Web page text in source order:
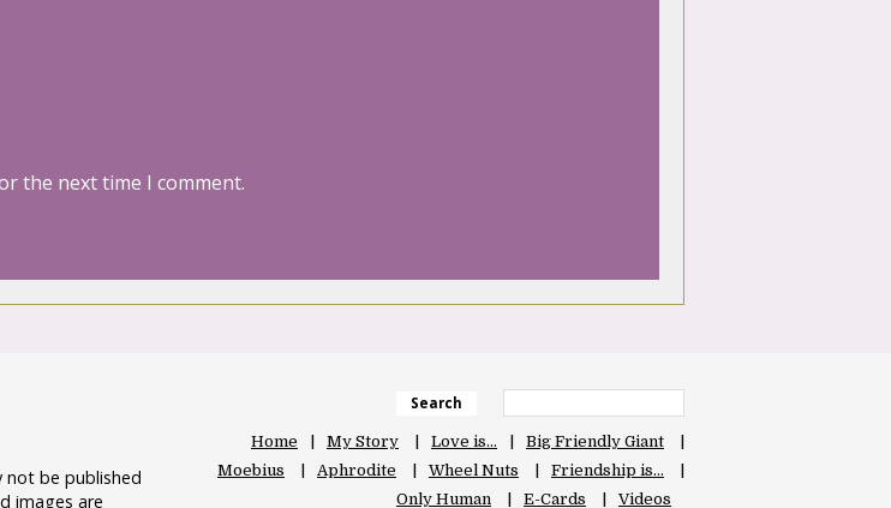
the next time I comment.
not be published
images are
Search
Home My Story Love is…
Big Friendly Giant
Moebius
Aphrodite Wheel Nuts
Friendship is…
Only Human
E-Cards Videos